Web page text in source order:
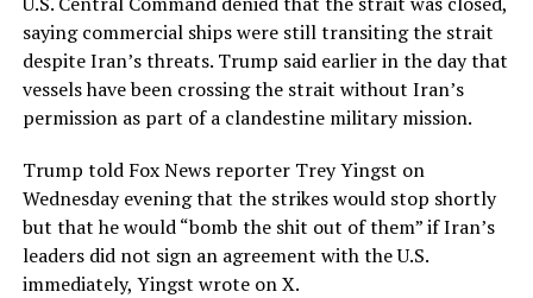
​saying commercial ships were still transiting the strait
despite Iran’s threats. Trump said earlier in the day that
vessels have been crossing the strait without Iran’s
permission as part ⁠of a clandestine military mission.
Trump told Fox News reporter Trey Yingst on
Wednesday evening that the strikes would stop shortly
but that he would “bomb the shit out of them” if Iran’s
leaders did not sign an agreement with the ​U.S.
immediately, Yingst wrote on X.